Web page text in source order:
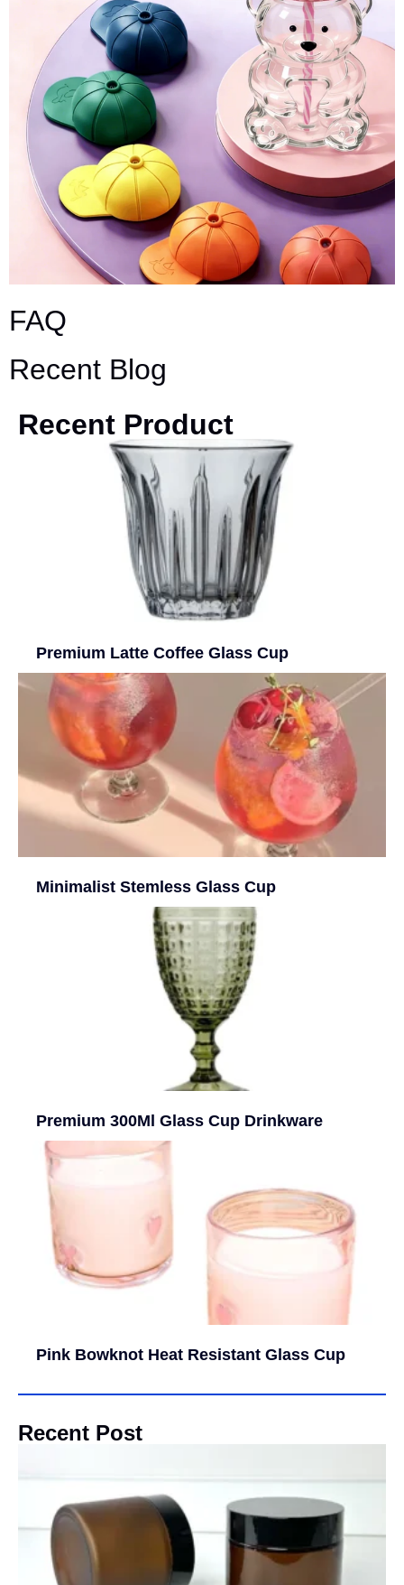
FAQ
Recent Blog
Recent Product
Premium Latte Coffee Glass Cup
Minimalist Stemless Glass Cup
Premium 300Ml Glass Cup Drinkware
Pink Bowknot Heat Resistant Glass Cup
Recent Post